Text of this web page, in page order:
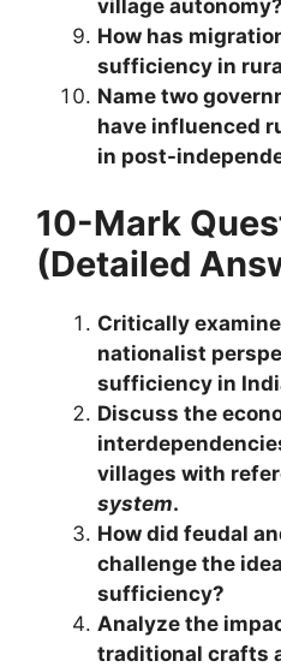
village autonomy?
How has
sufficiency in
Name two
have influenced
in post-
10-Mark
(Detailed
Critically
nationalist
sufficiency in
Discuss the
villages with
system.
How did feudal
challenge the
sufficiency?
Analyze the
traditional crafts